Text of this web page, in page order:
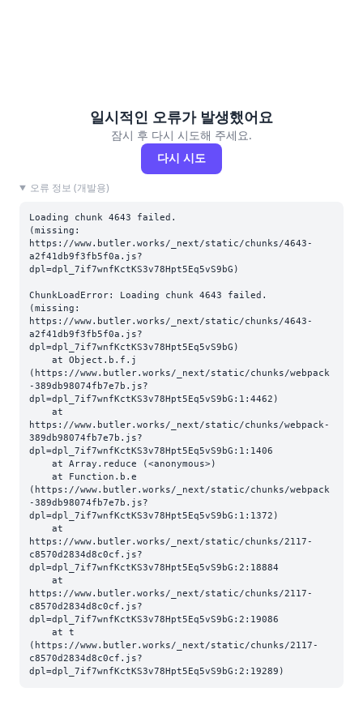
일시적인 오류가 발생했어요
잠시 후 다시 시도해 주세요.
다시 시도
오류 정보 (개발용)
Loading chunk 4643 failed.
(missing:
https://www.butler.works/_next/static/chunks/4643-
a2f41db9f3fb5f0a.js?
dpl=dpl_7if7wnfKctKS3v78Hpt5Eq5vS9bG)
ChunkLoadError: Loading chunk 4643 failed.
(missing:
https://www.butler.works/_next/static/chunks/4643-
a2f41db9f3fb5f0a.js?
dpl=dpl_7if7wnfKctKS3v78Hpt5Eq5vS9bG)
(https://www.butler.works/_next/static/chunks/webpack
-389db98074fb7e7b.js?
dpl=dpl_7if7wnfKctKS3v78Hpt5Eq5vS9bG:1:4462)
https://www.butler.works/_next/static/chunks/webpack-
389db98074fb7e7b.js?
dpl=dpl_7if7wnfKctKS3v78Hpt5Eq5vS9bG:1:1406
(https://www.butler.works/_next/static/chunks/webpack
-389db98074fb7e7b.js?
dpl=dpl_7if7wnfKctKS3v78Hpt5Eq5vS9bG:1:1372)
https://www.butler.works/_next/static/chunks/2117-
c8570d2834d8c0cf.js?
dpl=dpl_7if7wnfKctKS3v78Hpt5Eq5vS9bG:2:18884
https://www.butler.works/_next/static/chunks/2117-
c8570d2834d8c0cf.js?
dpl=dpl_7if7wnfKctKS3v78Hpt5Eq5vS9bG:2:19086
(https://www.butler.works/_next/static/chunks/2117-
c8570d2834d8c0cf.js?
dpl=dpl_7if7wnfKctKS3v78Hpt5Eq5vS9bG:2:19289)